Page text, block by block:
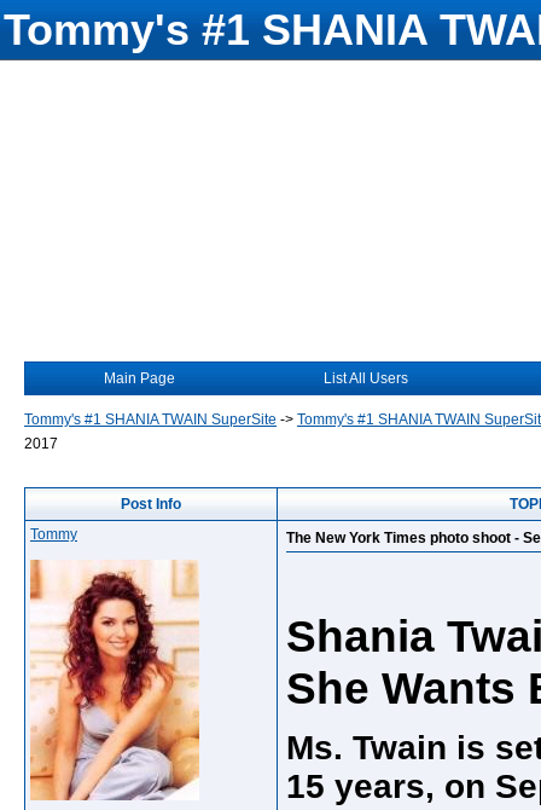
Tommy's #1 SHANIA
Main Page List All Users
Tommy's #1 SHANIA TWAIN SuperSite -> Tommy's #1 SHANIA TWAIN
2017
Post Info
Tommy
The New York Times photo shoot -
Shania
She Wants
Ms. Twain is
15 years, on